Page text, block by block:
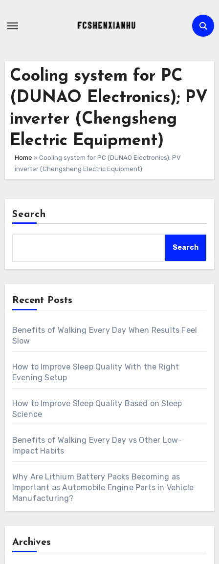
Cooling system for PC
(DUNAO Electronics); PV
inverter (Chengsheng
Electric Equipment)
Home » Cooling system for PC (DUNAO Electronics); PV
inverter (Chengsheng Electric Equipment)
Search
Search
Recent Posts
Benefits of Walking Every Day When Results Feel
Slow
How to Improve Sleep Quality With the Right
Evening Setup
How to Improve Sleep Quality Based on Sleep
Science
Benefits of Walking Every Day vs Other Low-
Impact Habits
Why Are Lithium Battery Packs Becoming as
Important as Automobile Engine Parts in Vehicle
Manufacturing?
Archives